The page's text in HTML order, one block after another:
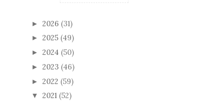
► 2026 (31)
► 2025 (49)
► 2024 (50)
► 2023 (46)
► 2022 (59)
▼ 2021 (52)